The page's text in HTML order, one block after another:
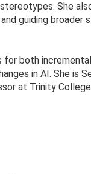
She
guiding broader
for both incremental
in AI. She is
at Trinity College